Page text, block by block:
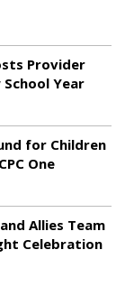
Provider
Year
for Children
One
Allies Team
Celebration